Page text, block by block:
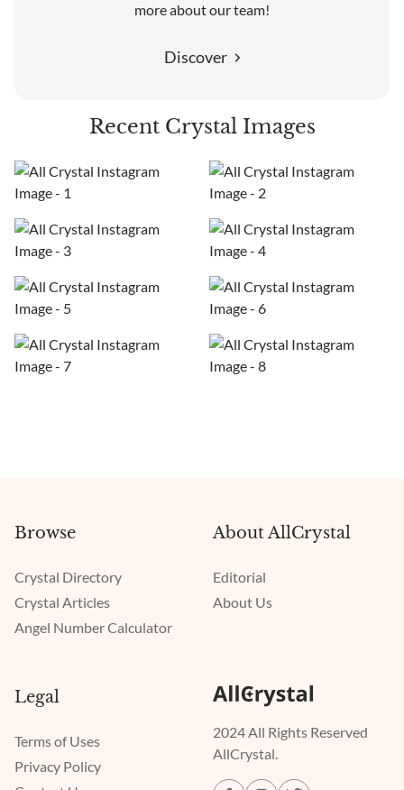
more about our team!
Discover
Recent Crystal Images
2024 All Rights Reserved
AllCrystal.
Browse
Crystal Directory
Crystal Articles
Angel Number Calculator
About AllCrystal
Editorial
About Us
Legal
Terms of Uses
Privacy Policy